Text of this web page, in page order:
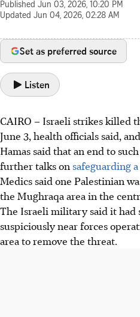
Published Jun 03, 2026, 10:20 PM
Updated Jun 04, 2026, 02:28 AM
Set as preferred source
Listen
CAIRO – Israeli strikes killed
June 3, health officials said,
Hamas said that an end to
further talks on safeguarding
Medics said one Palestinian
the Mughraqa area in the
The Israeli military said it had
suspiciously near forces
area to remove the threat.